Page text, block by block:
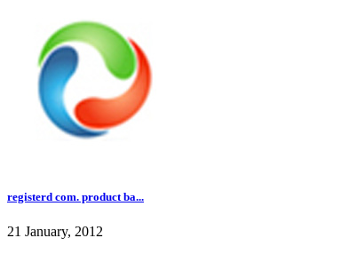
registerd com. product ba...
21 January, 2012